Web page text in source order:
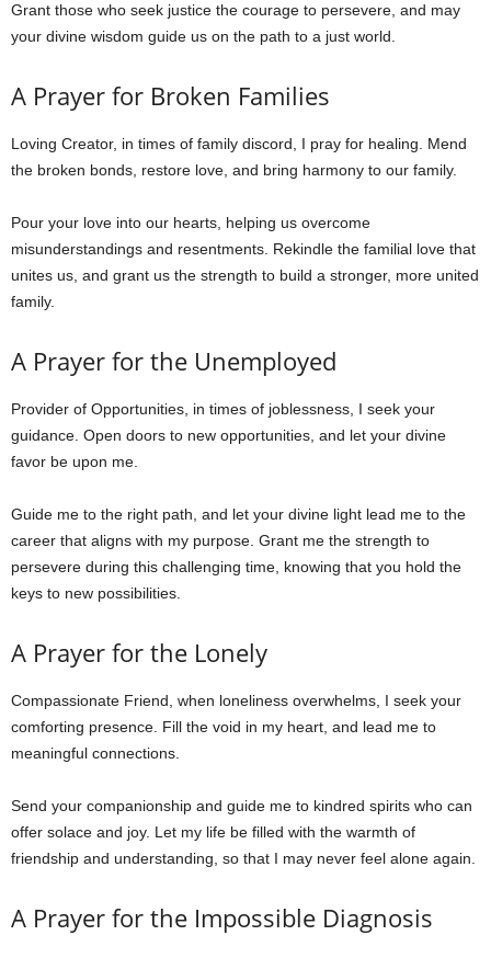
Grant those who seek justice the courage to persevere, and may
your divine wisdom guide us on the path to a just world.
A Prayer for Broken Families
Loving Creator, in times of family discord, I pray for healing. Mend
the broken bonds, restore love, and bring harmony to our family.
Pour your love into our hearts, helping us overcome
misunderstandings and resentments. Rekindle the familial love that
unites us, and grant us the strength to build a stronger, more united
family.
A Prayer for the Unemployed
Provider of Opportunities, in times of joblessness, I seek your
guidance. Open doors to new opportunities, and let your divine
favor be upon me.
Guide me to the right path, and let your divine light lead me to the
career that aligns with my purpose. Grant me the strength to
persevere during this challenging time, knowing that you hold the
keys to new possibilities.
A Prayer for the Lonely
Compassionate Friend, when loneliness overwhelms, I seek your
comforting presence. Fill the void in my heart, and lead me to
meaningful connections.
Send your companionship and guide me to kindred spirits who can
offer solace and joy. Let my life be filled with the warmth of
friendship and understanding, so that I may never feel alone again.
A Prayer for the Impossible Diagnosis